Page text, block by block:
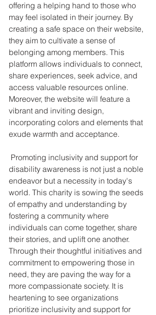
offering a helping hand to those who
may feel isolated in their journey. By
creating a safe space on their website,
they aim to cultivate a sense of
belonging among members. This
platform allows individuals to connect,
share experiences, seek advice, and
access valuable resources online.
Moreover, the website will feature a
vibrant and inviting design,
incorporating colors and elements that
exude warmth and acceptance.
disability awareness is not just a noble
endeavor but a necessity in today's
world. This charity is sowing the seeds
of empathy and understanding by
fostering a community where
individuals can come together, share
their stories, and uplift one another.
Through their thoughtful initiatives and
commitment to empowering those in
need, they are paving the way for a
more compassionate society. It is
heartening to see organizations
prioritize inclusivity and support for